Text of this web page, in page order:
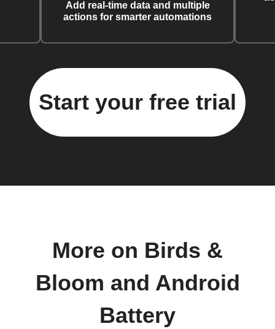
Add real-time data and multiple
actions for smarter automations
Start your free trial
More on Birds &
Bloom and Android
Battery